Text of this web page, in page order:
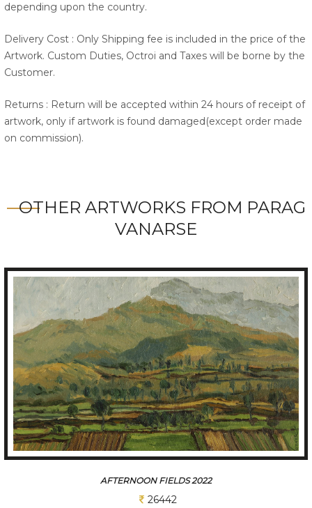
depending upon the country.
Delivery Cost : Only Shipping fee is included in the price of the
Artwork. Custom Duties, Octroi and Taxes will be borne by the
Customer.
Returns : Return will be accepted within 24 hours of receipt of
artwork, only if artwork is found damaged(except order made
on commission).
OTHER ARTWORKS FROM PARAG
VANARSE
AFTERNOON FIELDS 2022
26442